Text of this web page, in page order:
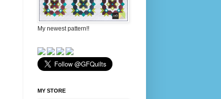
My newest pattern!!
MY STORE